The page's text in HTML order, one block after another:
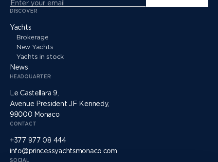
DISCOVER
Yachts
Brokerage
New Yachts
Yachts in stock
News
HEADQUARTER
Le Castellara 9,
Avenue President JF Kennedy,
98000 Monaco
CONTACT
+377 977 08 444
info@princessyachtsmonaco.com
SOCIAL